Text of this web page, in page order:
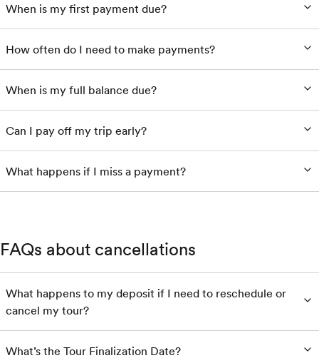
When is my first payment due?
How often do I need to make payments?
When is my full balance due?
Can I pay off my trip early?
What happens if I miss a payment?
FAQs about cancellations
What happens to my deposit if I need to reschedule or
cancel my tour?
What’s the Tour Finalization Date?